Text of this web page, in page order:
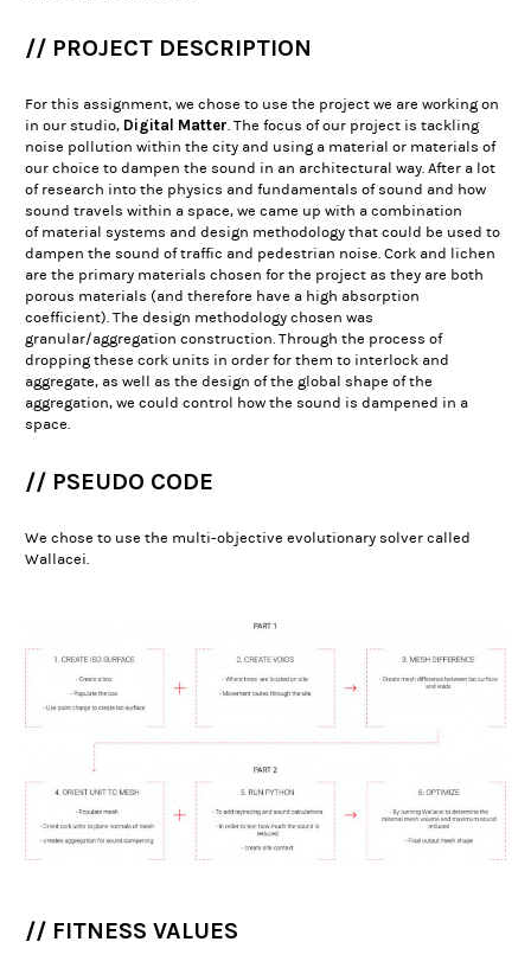
// PROJECT DESCRIPTION
For this assignment, we chose to use the project we are working on
in our studio, Digital Matter . The focus of our project is tackling
noise pollution within the city and using a material or materials of
our choice to dampen the sound in an architectural way. After a lot
of research into the physics and fundamentals of sound and how
sound travels within a space, we came up with a combination
of material systems and design methodology that could be used to
dampen the sound of traffic and pedestrian noise. Cork and lichen
are the primary materials chosen for the project as they are both
porous materials (and therefore have a high absorption
coefficient). The design methodology chosen was
granular/aggregation construction. Through the process of
dropping these cork units in order for them to interlock and
aggregate, as well as the design of the global shape of the
aggregation, we could control how the sound is dampened in a
space.
// PSEUDO CODE
We chose to use the multi-objective evolutionary solver called
Wallacei.
// FITNESS VALUES